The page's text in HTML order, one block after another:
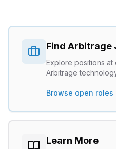
Find Arbitrage
Explore positions at
Arbitrage
Browse open roles
Learn More